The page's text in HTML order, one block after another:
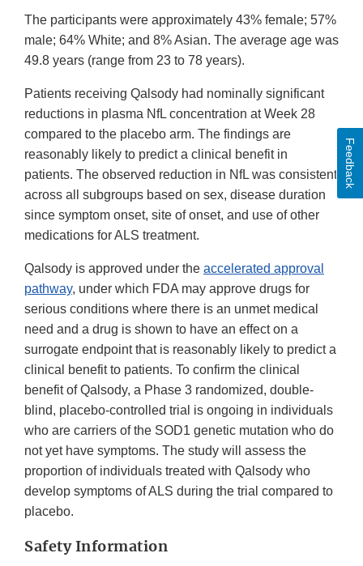
The participants were approximately 43% female; 57%
male; 64% White; and 8% Asian. The average age was
49.8 years (range from 23 to 78 years).
Patients receiving Qalsody had nominally significant
reductions in plasma NfL concentration at Week 28
compared to the placebo arm. The findings are
reasonably likely to predict a clinical benefit in
patients. The observed reduction in NfL was consistent
across all subgroups based on sex, disease duration
since symptom onset, site of onset, and use of other
medications for ALS treatment.
Qalsody is approved under the accelerated approval
pathway, under which FDA may approve drugs for
serious conditions where there is an unmet medical
need and a drug is shown to have an effect on a
surrogate endpoint that is reasonably likely to predict a
clinical benefit to patients. To confirm the clinical
benefit of Qalsody, a Phase 3 randomized, double-
blind, placebo-controlled trial is ongoing in individuals
who are carriers of the SOD1 genetic mutation who do
not yet have symptoms. The study will assess the
proportion of individuals treated with Qalsody who
develop symptoms of ALS during the trial compared to
placebo.
Safety Information
Feedback